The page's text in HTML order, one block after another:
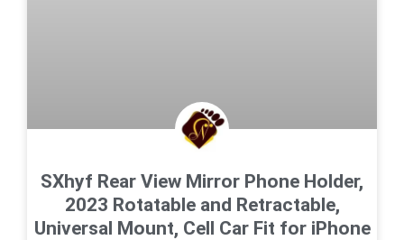
SXhyf Rear View Mirror Phone Holder,
2023 Rotatable and Retractable,
Universal Mount, Cell Car Fit for iPhone